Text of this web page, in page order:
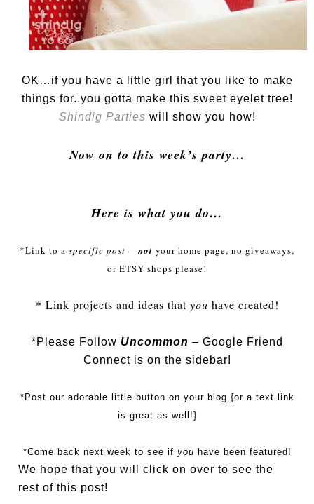
OK…if you have a little girl that you like to make
things for..you gotta make this sweet eyelet tree!
Shindig Parties will show you how!
Now on to this week’s party…
Here is what you do…
*Link to a specific post —not your home page, no giveaways,
or ETSY shops please!
* Link projects and ideas that you have created!
*Please Follow Uncommon – Google Friend
Connect is on the sidebar!
*Post our adorable little button on your blog {or a text link
is great as well!}
*Come back next week to see if you have been featured!
We hope that you will click on over to see the
rest of this post!